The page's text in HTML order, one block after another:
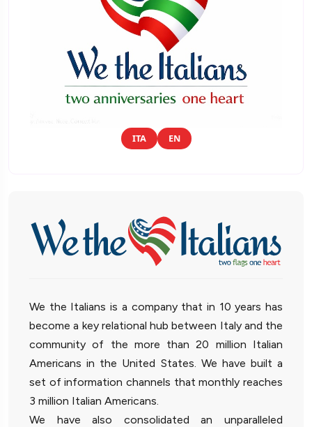
ITA EN
We the Italians is a company that in 10 years has
become a key relational hub between Italy and the
community of the more than 20 million Italian
Americans in the United States. We have built a
set of information channels that monthly reaches
3 million Italian Americans.
We have also consolidated an unparalleled